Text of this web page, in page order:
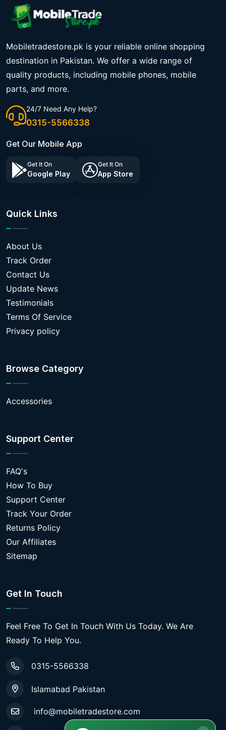
Mobiletradestore.pk is your reliable online shopping
destination in Pakistan. We offer a wide range of
quality products, including mobile phones, mobile
parts, and more.
24/7 Need Any Help?
0315-5566338
Get Our Mobile App
Get It On
Google Play
Get It On
App Store
Quick Links
About Us
Track Order
Contact Us
Update News
Testimonials
Terms Of Service
Privacy policy
Browse Category
Accessories
Support Center
FAQ's
How To Buy
Support Center
Track Your Order
Returns Policy
Our Affiliates
Sitemap
Get In Touch
Feel Free To Get In Touch With Us Today. We Are
Ready To Help You.
0315-5566338
Islamabad Pakistan
info@mobiletradestore.com